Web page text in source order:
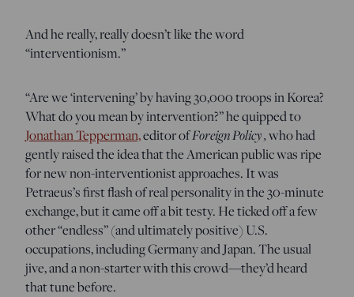
And he really, really doesn’t like the word
“interventionism.”
“Are we ‘intervening’ by having 30,000 troops in Korea?
What do you mean by intervention?” he quipped to
Jonathan Tepperman,editor ofForeign Policy,who had
gently raised the idea that the American public was ripe
for new non-interventionist approaches. It was
Petraeus’s first flash of real personality in the 30-minute
exchange, but it came off a bit testy. He ticked off a few
other “endless” (and ultimately positive) U.S.
occupations, including Germany and Japan. The usual
jive, and a non-starter with this crowd—they’d heard
that tune before.